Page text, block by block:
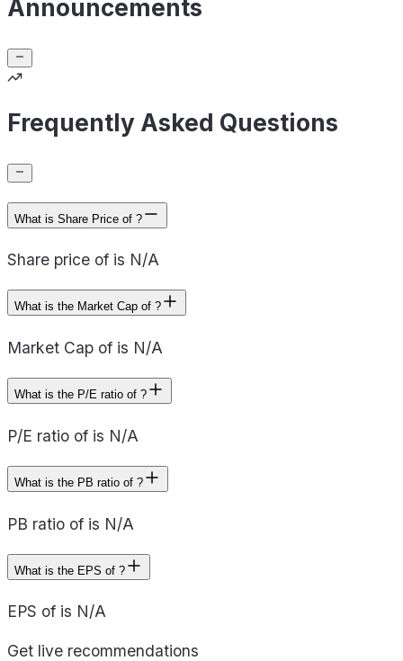
Announcements
Frequently Asked Questions
What is Share Price of ?
Share price of is N/A
What is the Market Cap of ?
Market Cap of is N/A
What is the P/E ratio of ?
P/E ratio of is N/A
What is the PB ratio of ?
PB ratio of is N/A
What is the EPS of ?
EPS of is N/A
Get live recommendations